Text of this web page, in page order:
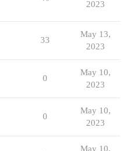
2023
33
May 13,
2023
0
May 10,
2023
0
May 10,
2023
May 10,